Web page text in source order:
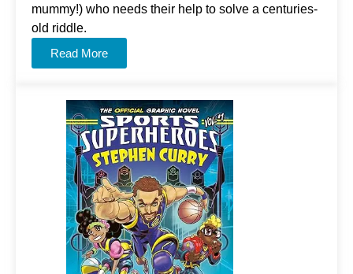
mummy!) who needs their help to solve a centuries-
old riddle.
Read More